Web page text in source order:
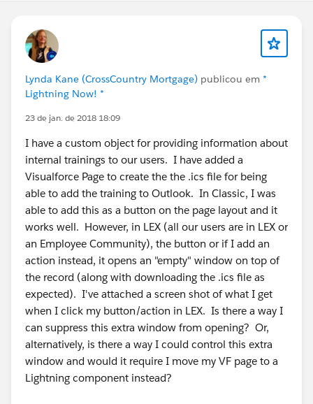
Lynda Kane (CrossCountry Mortgage) publicou em *
Lightning Now! *
23 de jan. de 2018 18:09
I have a custom object for providing information about
internal trainings to our users. I have added a
Visualforce Page to create the the .ics file for being
able to add the training to Outlook. In Classic, I was
able to add this as a button on the page layout and it
works well. However, in LEX (all our users are in LEX or
an Employee Community), the button or if I add an
action instead, it opens an "empty" window on top of
the record (along with downloading the .ics file as
expected). I've attached a screen shot of what I get
when I click my button/action in LEX. Is there a way I
can suppress this extra window from opening? Or,
alternatively, is there a way I could control this extra
window and would it require I move my VF page to a
Lightning component instead?